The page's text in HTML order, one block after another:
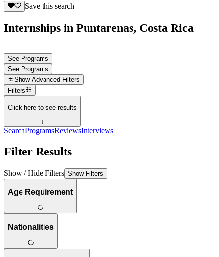
Save this search
Internships in Puntarenas, Costa Rica
See Programs
See Programs
Show Advanced Filters
Filters
Click here to see results
↓
SearchProgramsReviewsInterviews
Filter Results
Show / Hide Filters Show Filters
Age Requirement
Nationalities